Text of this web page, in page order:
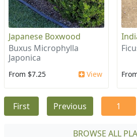
Japanese Boxwood
Buxus Microphylla
Japonica
From $7.25 View
First Previous 1
BROWSE ALL